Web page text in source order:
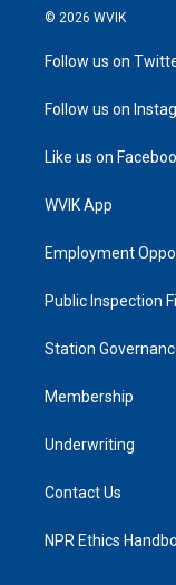
© 2026 WVIK
Follow us on
Follow us on
Like us on
WVIK App
Employment
Public Inspection
Station
Membership
Underwriting
Contact Us
NPR Ethics